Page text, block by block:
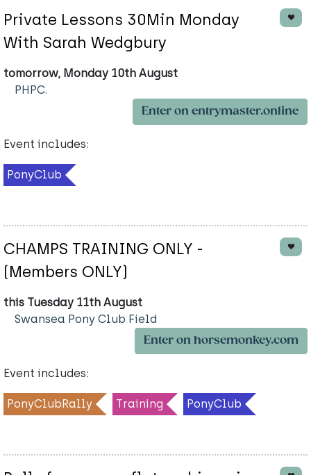
Private Lessons 30Min Monday
With Sarah Wedgbury
tomorrow, Monday 10th August
PHPC.
Enter on entrymaster.online
Event includes:
PonyClub
CHAMPS TRAINING ONLY -
(Members ONLY)
this Tuesday 11th August
Swansea Pony Club Field
Enter on horsemonkey.com
Event includes:
PonyClubRally Training PonyClub